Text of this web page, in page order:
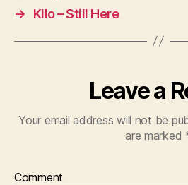
→
Kllo – Still Here
Leave a
Your email address will not be
are marked
Comment